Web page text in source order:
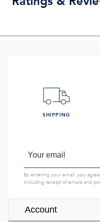
Account
SHIPPING
By entering your email, you
including receipt of emails and